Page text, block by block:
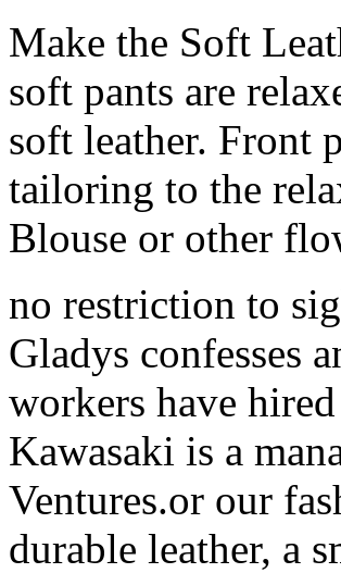
Make the Soft
soft pants are
soft leather. Front
tailoring to the
Blouse or other
no restriction to
Gladys confesses
workers have
Kawasaki is a
Ventures.or our
durable leather, a